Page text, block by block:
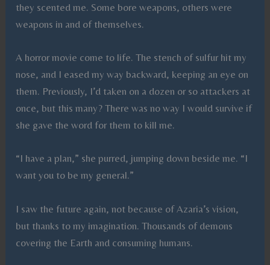
they scented me. Some bore weapons, others were
weapons in and of themselves.
A horror movie come to life. The stench of sulfur hit my
nose, and I eased my way backward, keeping an eye on
them. Previously, I’d taken on a dozen or so attackers at
once, but this many? There was no way I would survive if
she gave the word for them to kill me.
“I have a plan,” she purred, jumping down beside me. “I
want you to be my general.”
I saw the future again, not because of Azaria’s vision,
but thanks to my imagination. Thousands of demons
covering the Earth and consuming humans.